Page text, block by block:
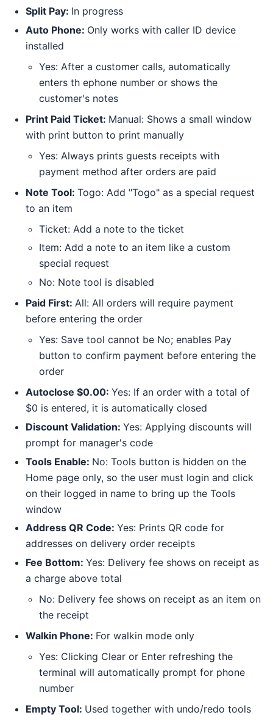
Split Pay: In progress
Auto Phone: Only works with caller ID device
installed
Yes: After a customer calls, automatically
enters th ephone number or shows the
customer's notes
Print Paid Ticket: Manual: Shows a small window
with print button to print manually
Yes: Always prints guests receipts with
payment method after orders are paid
Note Tool: Togo: Add "Togo" as a special request
to an item
Ticket: Add a note to the ticket
Item: Add a note to an item like a custom
special request
No: Note tool is disabled
Paid First: All: All orders will require payment
before entering the order
Yes: Save tool cannot be No; enables Pay
button to confirm payment before entering the
order
Autoclose $0.00: Yes: If an order with a total of
$0 is entered, it is automatically closed
Discount Validation: Yes: Applying discounts will
prompt for manager's code
Tools Enable: No: Tools button is hidden on the
Home page only, so the user must login and click
on their logged in name to bring up the Tools
window
Address QR Code: Yes: Prints QR code for
addresses on delivery order receipts
Fee Bottom: Yes: Delivery fee shows on receipt as
a charge above total
No: Delivery fee shows on receipt as an item on
the receipt
Walkin Phone: For walkin mode only
Yes: Clicking Clear or Enter refreshing the
terminal will automatically prompt for phone
number
Empty Tool: Used together with undo/redo tools